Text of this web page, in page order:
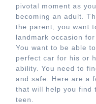
pivotal moment as
becoming an adult.
the parent, you want
landmark occasion
You want to be able
perfect car for his or
ability. You need to
and safe. Here are a
that will help you find
teen.